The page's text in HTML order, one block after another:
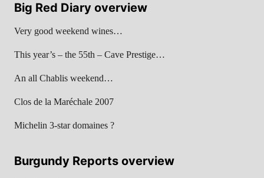
Big Red Diary overview
Very good weekend wines…
This year’s – the 55th – Cave Prestige…
An all Chablis weekend…
Clos de la Maréchale 2007
Michelin 3-star domaines ?
Burgundy Reports overview